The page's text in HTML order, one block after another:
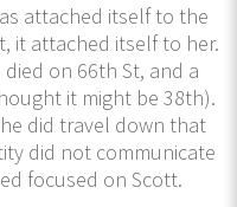
attached itself to the
it attached itself to her.
on 66th St, and a
it might be 38th).
did travel down that
did not communicate
focused on Scott.